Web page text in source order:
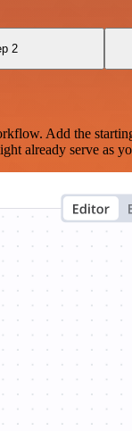
2
Add the
already serve as